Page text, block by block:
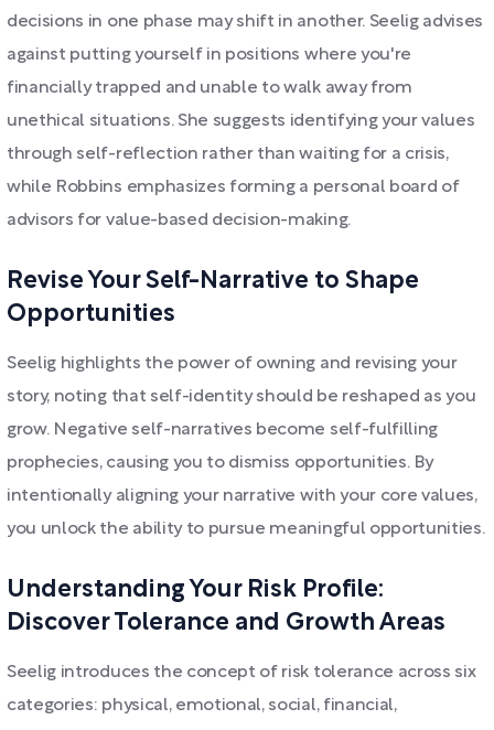
decisions in one phase may shift in another. Seelig advises
against putting yourself in positions where you're
financially trapped and unable to walk away from
unethical situations. She suggests identifying your values
through self-reflection rather than waiting for a crisis,
while Robbins emphasizes forming a personal board of
advisors for value-based decision-making.
Revise Your Self-Narrative to Shape
Opportunities
Seelig highlights the power of owning and revising your
story, noting that self-identity should be reshaped as you
grow. Negative self-narratives become self-fulfilling
prophecies, causing you to dismiss opportunities. By
intentionally aligning your narrative with your core values,
you unlock the ability to pursue meaningful opportunities.
Understanding Your Risk Profile:
Discover Tolerance and Growth Areas
Seelig introduces the concept of risk tolerance across six
categories: physical, emotional, social, financial,